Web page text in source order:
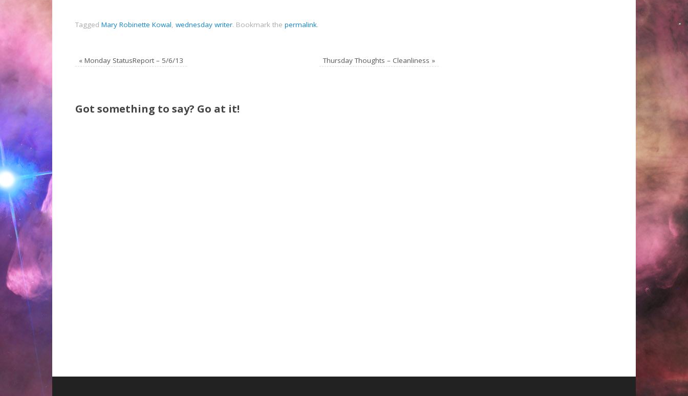
Tagged Mary Robinette Kowal, wednesday writer. Bookmark the permalink.
« Monday StatusReport – 5/6/13 Thursday Thoughts – Cleanliness »
Got something to say? Go at it!